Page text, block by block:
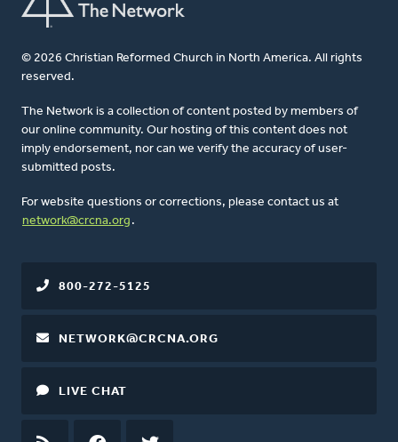
© 2026 Christian Reformed Church in North America. All rights
reserved.
The Network is a collection of content posted by members of
our online community. Our hosting of this content does not
imply endorsement, nor can we verify the accuracy of user-
submitted posts.
For website questions or corrections, please contact us at
network@crcna.org .
800-272-5125
NETWORK@CRCNA.ORG
LIVE CHAT